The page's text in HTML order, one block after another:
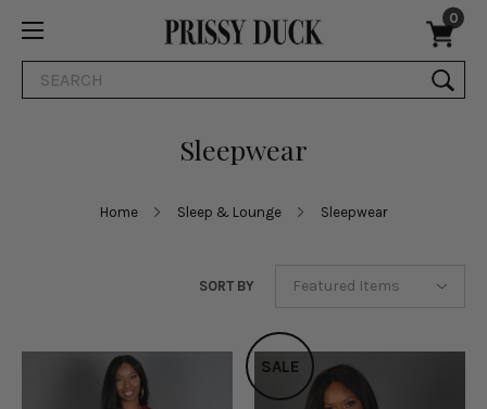
0
Search
Sleepwear
Home Sleep & Lounge Sleepwear
SORT BY
SALE